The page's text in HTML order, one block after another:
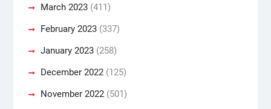
March 2023(411)
February 2023(337)
January 2023(258)
December 2022(125)
November 2022(501)